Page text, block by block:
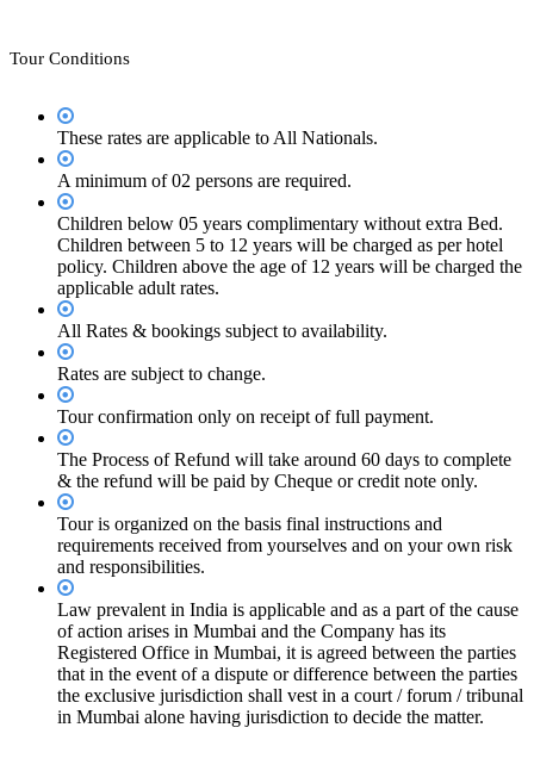
Tour Conditions
These rates are applicable to All Nationals.
A minimum of 02 persons are required.
Children below 05 years complimentary without extra Bed.
Children between 5 to 12 years will be charged as per hotel
policy. Children above the age of 12 years will be charged the
applicable adult rates.
All Rates & bookings subject to availability.
Rates are subject to change.
Tour confirmation only on receipt of full payment.
The Process of Refund will take around 60 days to complete
& the refund will be paid by Cheque or credit note only.
Tour is organized on the basis final instructions and
requirements received from yourselves and on your own risk
and responsibilities.
Law prevalent in India is applicable and as a part of the cause
of action arises in Mumbai and the Company has its
Registered Office in Mumbai, it is agreed between the parties
that in the event of a dispute or difference between the parties
the exclusive jurisdiction shall vest in a court / forum / tribunal
in Mumbai alone having jurisdiction to decide the matter.